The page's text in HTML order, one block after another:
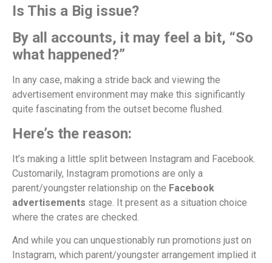
Is This a Big issue?
By all accounts, it may feel a bit, “So
what happened?”
In any case, making a stride back and viewing the
advertisement environment may make this significantly
quite fascinating from the outset become flushed.
Here’s the reason:
It’s making a little split between Instagram and Facebook.
Customarily, Instagram promotions are only a
parent/youngster relationship on the Facebook
advertisements stage. It present as a situation choice
where the crates are checked.
And while you can unquestionably run promotions just on
Instagram, which parent/youngster arrangement implied it